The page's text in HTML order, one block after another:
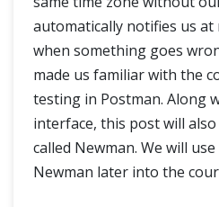
automatically notifies us
when something goes
made us familiar with the
testing in Postman. Along
interface, this post will
called Newman. We will
Newman later into the